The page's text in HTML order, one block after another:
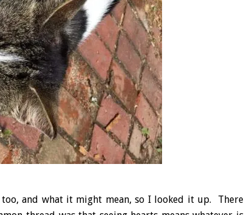
and what it might mean, so I looked it up. There